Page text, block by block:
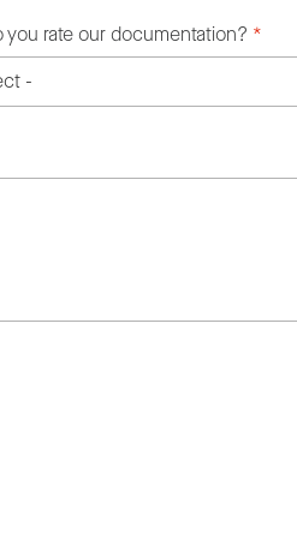
you rate our documentation? *